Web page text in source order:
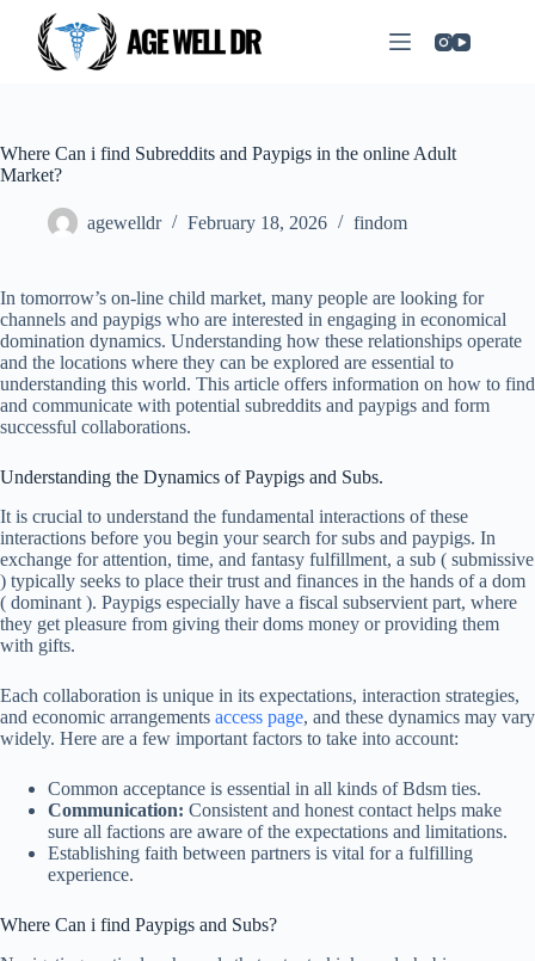
Where Can i find Subreddits and Paypigs in the online Adult
Market?
agewelldr February 18, 2026 findom
In tomorrow’s on-line child market, many people are looking for
channels and paypigs who are interested in engaging in economical
domination dynamics. Understanding how these relationships operate
and the locations where they can be explored are essential to
understanding this world. This article offers information on how to find
and communicate with potential subreddits and paypigs and form
successful collaborations.
Understanding the Dynamics of Paypigs and Subs.
It is crucial to understand the fundamental interactions of these
interactions before you begin your search for subs and paypigs. In
exchange for attention, time, and fantasy fulfillment, a sub ( submissive
) typically seeks to place their trust and finances in the hands of a dom
( dominant ). Paypigs especially have a fiscal subservient part, where
they get pleasure from giving their doms money or providing them
with gifts.
Each collaboration is unique in its expectations, interaction strategies,
and economic arrangements access page, and these dynamics may vary
widely. Here are a few important factors to take into account:
Common acceptance is essential in all kinds of Bdsm ties.
Communication: Consistent and honest contact helps make
sure all factions are aware of the expectations and limitations.
Establishing faith between partners is vital for a fulfilling
experience.
Where Can i find Paypigs and Subs?